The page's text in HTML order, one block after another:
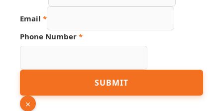
Email *
Phone Number *
Hidden
PDF
SUBMIT
×